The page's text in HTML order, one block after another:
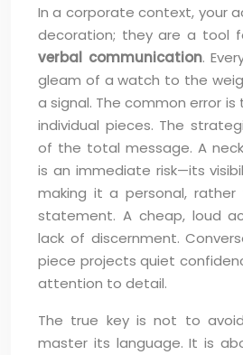
In a corporate context, your
decoration; they are a tool
verbal communication.
gleam of a watch to the
a signal. The common error
individual pieces. The
of the total message. A
is an immediate risk—its
making it a personal, rather
statement. A cheap, loud
lack of discernment.
piece projects quiet
attention to detail.
The true key is not to
master its language. It is